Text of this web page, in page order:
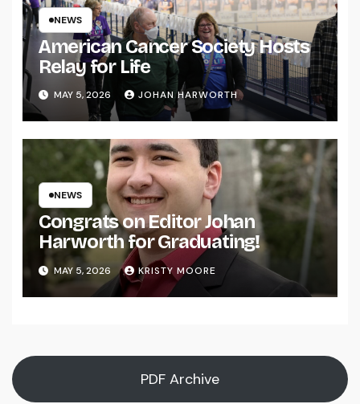
NEWS
American Cancer Society Hosts
Relay for Life
MAY 5, 2026 JOHAN HARWORTH
NEWS
Congrats on Editor Johan
Harworth for Graduating!
MAY 5, 2026 KRISTY MOORE
PDF Archive